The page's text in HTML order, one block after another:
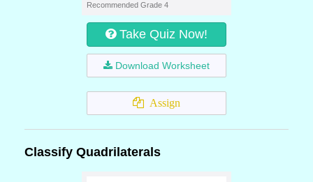
Recommended Grade 4
Take Quiz Now!
Download Worksheet
Assign
Classify Quadrilaterals